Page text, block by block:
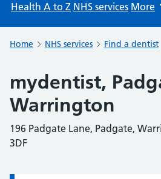
Health A to Z NHS services More
Home NHS services Find a dentist
mydentist,
Warrington
196 Padgate Lane, Padgate,
3DF